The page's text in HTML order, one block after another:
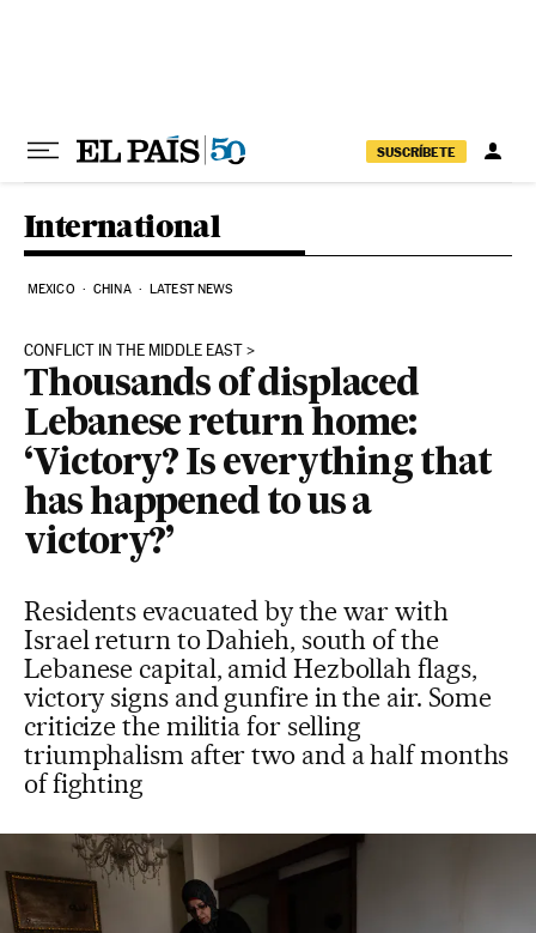
SUSCRÍBETE
International
MEXICO CHINA LATEST NEWS
CONFLICT IN THE MIDDLE EAST
Thousands of displaced
Lebanese return home:
‘Victory? Is everything that
has happened to us a
victory?’
Residents evacuated by the war with
Israel return to Dahieh, south of the
Lebanese capital, amid Hezbollah flags,
victory signs and gunfire in the air. Some
criticize the militia for selling
triumphalism after two and a half months
of fighting